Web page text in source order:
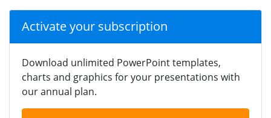
Activate your subscription
Download unlimited PowerPoint templates,
charts and graphics for your presentations with
our annual plan.